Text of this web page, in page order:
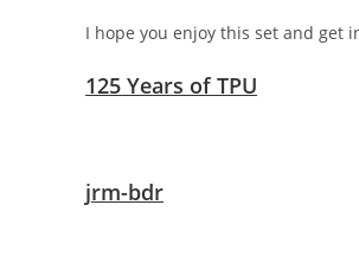
I hope you enjoy this set and get
125 Years of TPU
jrm-bdr